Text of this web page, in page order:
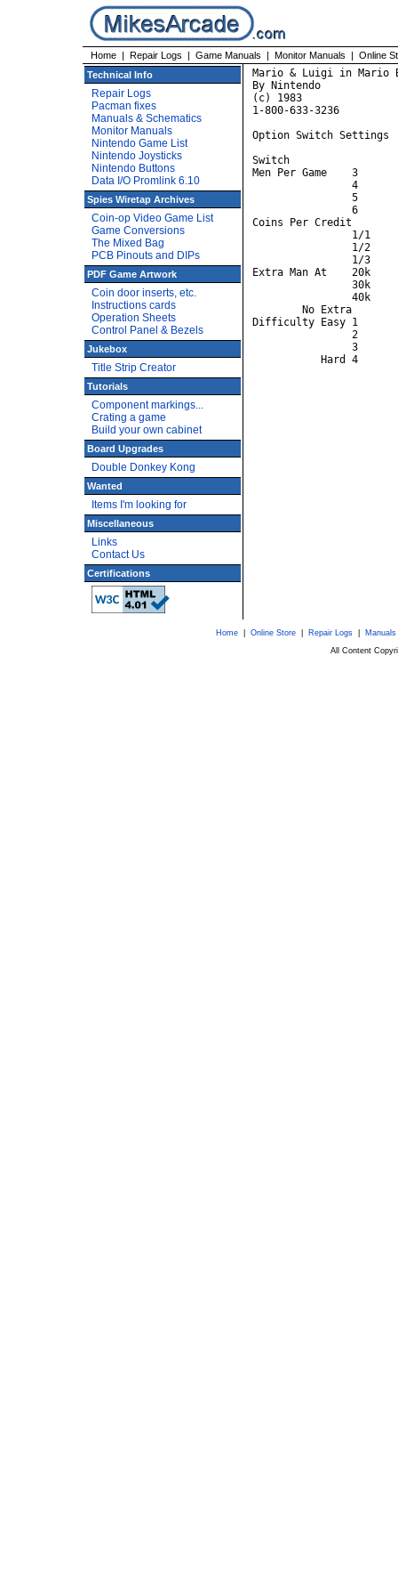
Home | Repair Logs | Game Manuals | Monitor Manuals | Online
Technical Info
Repair Logs
Pacman fixes
Manuals & Schematics
Monitor Manuals
Nintendo Game List
Nintendo Joysticks
Nintendo Buttons
Data I/O Promlink 6.10
Spies Wiretap Archives
Coin-op Video Game List
Game Conversions
The Mixed Bag
PCB Pinouts and DIPs
PDF Game Artwork
Coin door inserts, etc.
Instructions cards
Operation Sheets
Control Panel & Bezels
Jukebox
Title Strip Creator
Tutorials
Component markings...
Crating a game
Build your own cabinet
Board Upgrades
Double Donkey Kong
Wanted
Items I'm looking for
Miscellaneous
Links
Contact Us
Certifications
Mario & Luigi in Mario
By Nintendo
(c) 1983
1-800-633-3236
Option Switch Settings
Switch			A	B	C	D	E	F	G	H
Men Per Game 	3	OFF	OFF
Coins Per Credit	2/1			ON	OFF
Extra Man At	20k					OFF	OFF
Difficulty Easy	1							OFF	OFF
Home| Online Store| Repair Logs|
All Content